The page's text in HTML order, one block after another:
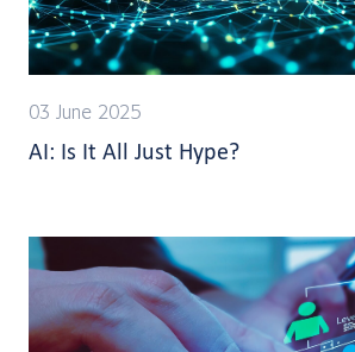
03 June 2025
AI: Is It All Just Hype?